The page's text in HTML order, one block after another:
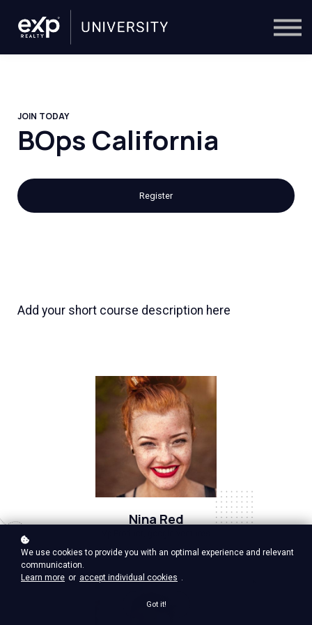
Trainers
JOIN TODAY
BOps California
Register
Nina Red
Add your short course description here
We use cookies to provide you with an optimal experience and relevant
communication.
Learn more or accept individual cookies .
Got it!